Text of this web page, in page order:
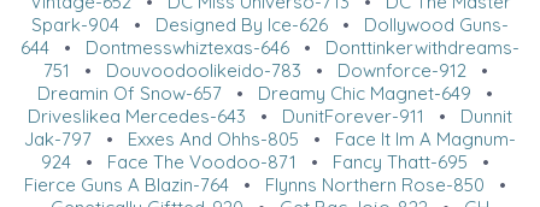
Spark-904 • Designed By Ice-626 • Dollywood Guns-
644 • Dontmesswhiztexas-646 • Donttinkerwithdreams-
751 • Douvoodoolikeido-783 • Downforce-912•
Dreamin Of Snow-657 • Dreamy Chic Magnet-649 •
Driveslikea Mercedes-643 • DunitForever-911 • Dunnit
Jak-797 • Exxes And Ohhs-805 • Face It Im A Magnum-
924 • Face The Voodoo-871 • Fancy Thatt-695 •
Fierce Guns A Blazin-764 • Flynns Northern Rose-850 •